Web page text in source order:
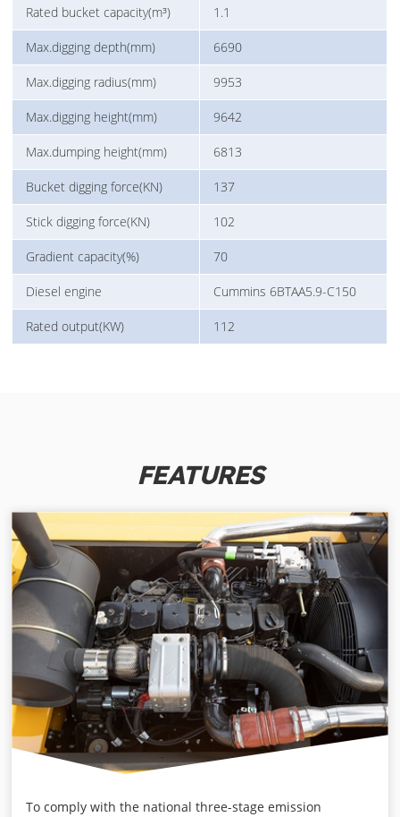
Rated bucket capacity(m³) 1.1
Max.digging depth(mm) 6690
Max.digging radius(mm) 9953
Max.digging height(mm) 9642
Max.dumping height(mm) 6813
Bucket digging force(KN) 137
Stick digging force(KN) 102
Gradient capacity(%) 70
Diesel engine Cummins 6BTAA5.9-C150
Rated output(KW) 112
FEATURES
To comply with the national three-stage emission